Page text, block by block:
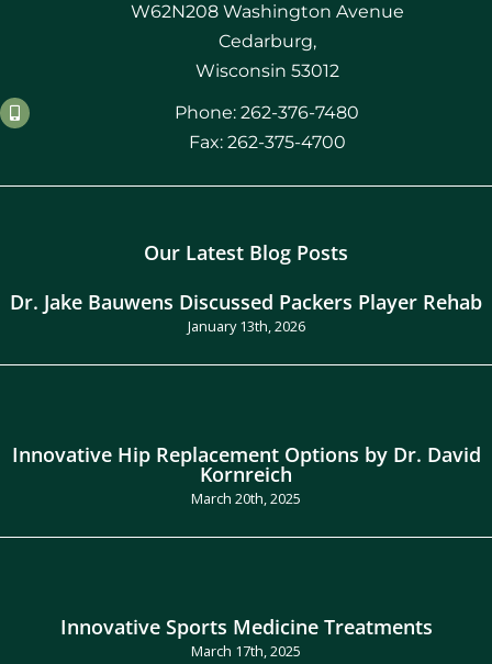
W62N208 Washington Avenue
Cedarburg,
Wisconsin 53012
Phone: 262-376-7480
Fax: 262-375-4700
Our Latest Blog Posts
Dr. Jake Bauwens Discussed Packers Player Rehab
January 13th, 2026
Innovative Hip Replacement Options by Dr. David
Kornreich
March 20th, 2025
Innovative Sports Medicine Treatments
March 17th, 2025